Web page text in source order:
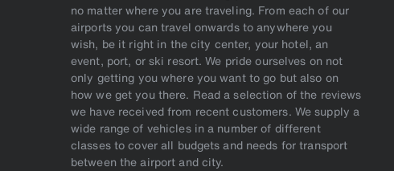
no matter where you are traveling. From each of our
airports you can travel onwards to anywhere you
wish, be it right in the city center, your hotel, an
event, port, or ski resort. We pride ourselves on not
only getting you where you want to go but also on
how we get you there. Read a selection of the reviews
we have received from recent customers. We supply a
wide range of vehicles in a number of different
classes to cover all budgets and needs for transport
between the airport and city.